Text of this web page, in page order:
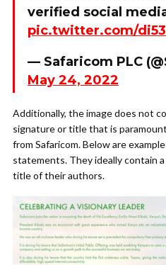
verified social
pic.twitter.com/
— Safaricom PLC
May 24, 2022
Additionally, the image does not
signature or title that is
from Safaricom. Below are
statements. They ideally contain
title of their authors.